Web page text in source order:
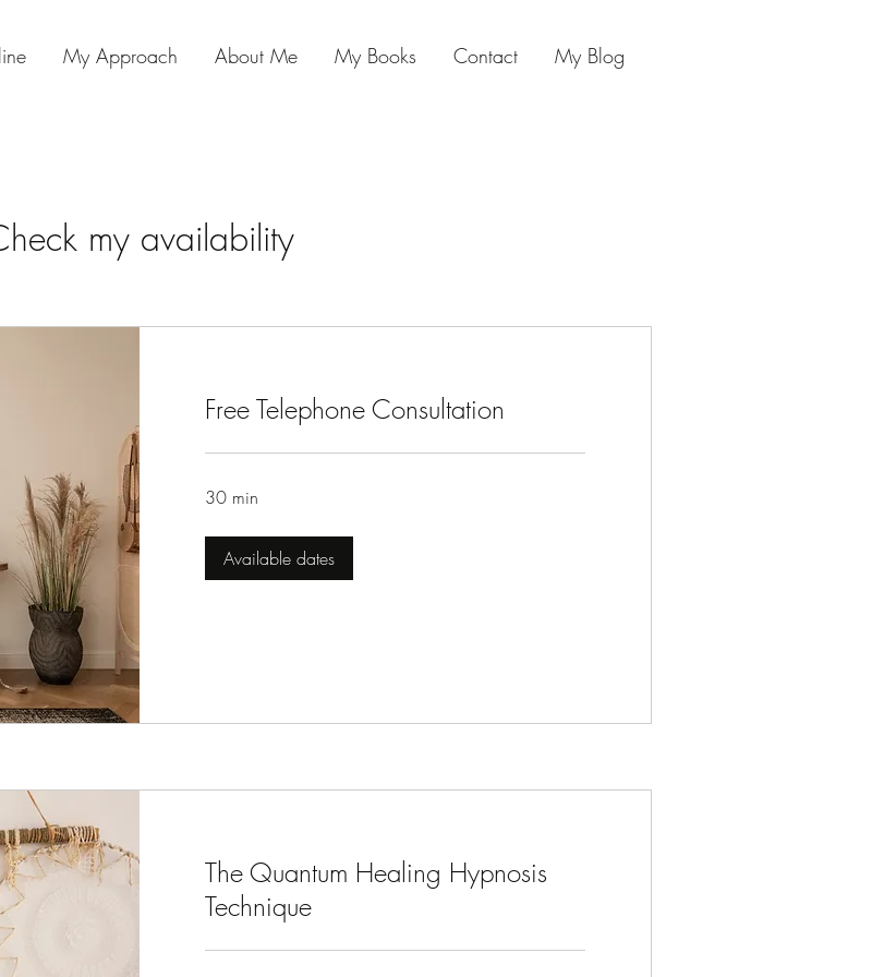
My Approach About Me My Books Contact My Blog
my availability
Free Telephone Consultation
30 min
Available dates
The Quantum Healing Hypnosis
Technique